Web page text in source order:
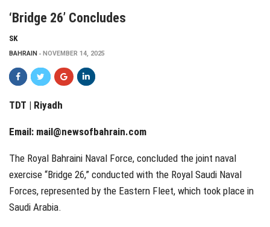
‘Bridge 26’ Concludes
SK
BAHRAIN NOVEMBER 14, 2025
TDT | Riyadh
Email: mail@newsofbahrain.com
The Royal Bahraini Naval Force, concluded the joint naval
exercise “Bridge 26,” conducted with the Royal Saudi Naval
Forces, represented by the Eastern Fleet, which took place in
Saudi Arabia.